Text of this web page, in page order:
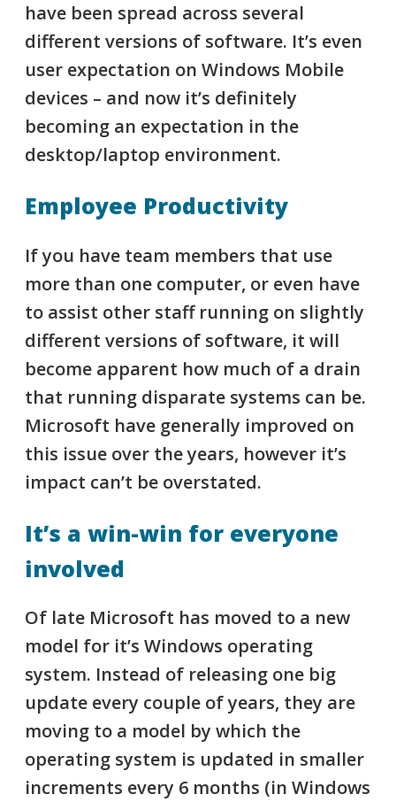
have been spread across several
different versions of software. It’s even
user expectation on Windows Mobile
devices – and now it’s definitely
becoming an expectation in the
desktop/laptop environment.
Employee Productivity
If you have team members that use
more than one computer, or even have
to assist other staff running on slightly
different versions of software, it will
become apparent how much of a drain
that running disparate systems can be.
Microsoft have generally improved on
this issue over the years, however it’s
impact can’t be overstated.
It’s a win-win for everyone
involved
Of late Microsoft has moved to a new
model for it’s Windows operating
system. Instead of releasing one big
update every couple of years, they are
moving to a model by which the
operating system is updated in smaller
increments every 6 months (in Windows